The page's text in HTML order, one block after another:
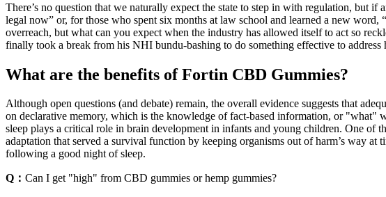
There’s no question that we naturally expect the state to step in with regulation, but
legal now” or, for those who spent six months at law school and learned a new word,
overreach, but what can you expect when the industry has allowed itself to act so
finally took a break from his NHI bundu-bashing to do something effective to address
What are the benefits of Fortin CBD Gummies?
Although open questions (and debate) remain, the overall evidence suggests that
on declarative memory, which is the knowledge of fact-based information, or
sleep plays a critical role in brain development in infants and young children. One of
adaptation that served a survival function by keeping organisms out of harm’s way
following a good night of sleep.
Q： Can I get "high" from CBD gummies or hemp gummies?